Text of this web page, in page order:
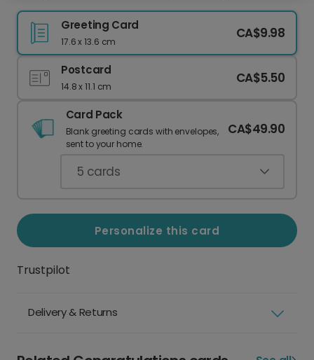
Greeting Card
17.6 x 13.6 cm
CA$9.98
Postcard
14.8 x 11.1 cm
CA$5.50
Card Pack
Blank greeting cards with envelopes,
sent to your home.
CA$49.90
5 cards
Personalize this card
Trustpilot
Delivery & Returns